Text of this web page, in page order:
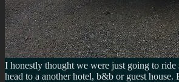
I honestly thought we were just going to ride
head to a another hotel, b&b or guest